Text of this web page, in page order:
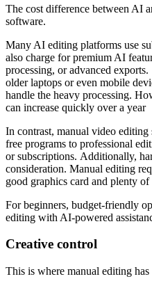
The cost difference between AI
software.
Many AI editing platforms use
also charge for premium AI
processing, or advanced
older laptops or even mobile
handle the heavy processing.
can increase quickly over a year
In contrast, manual video
free programs to professional
or subscriptions. Additionally,
consideration. Manual editing
good graphics card and plenty
For beginners, budget-friendly
editing with AI-powered
Creative сontrol
This is where manual editing has